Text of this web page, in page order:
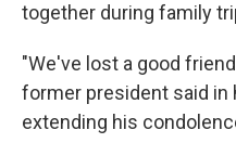
together during family
"We've lost a good
former president said in
extending his